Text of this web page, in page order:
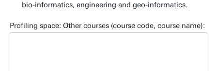
bio-informatics, engineering and geo-informatics.
Profiling space: Other courses (course code, course name):